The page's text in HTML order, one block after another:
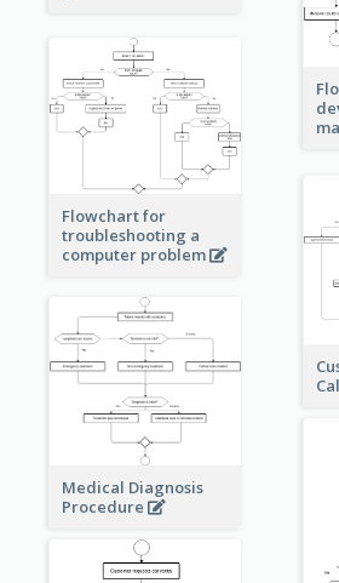
Flowchart for
troubleshooting a
computer problem
Medical Diagnosis
Procedure